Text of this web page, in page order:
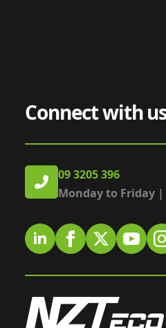
Connect with
09 3205 396
Monday to Friday |